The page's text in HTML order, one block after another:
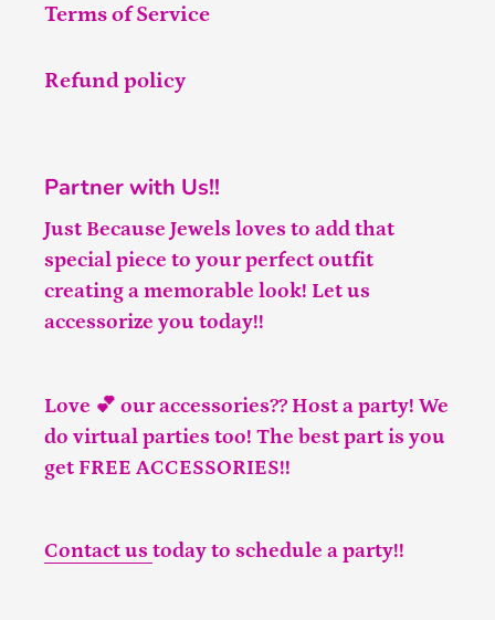
Terms of Service
Refund policy
Partner with Us!!
Just Because Jewels loves to add that
special piece to your perfect outfit
creating a memorable look! Let us
accessorize you today!!
Love 💕 our accessories?? Host a party! We
do virtual parties too! The best part is you
get FREE ACCESSORIES!!
Contact us today to schedule a party!!